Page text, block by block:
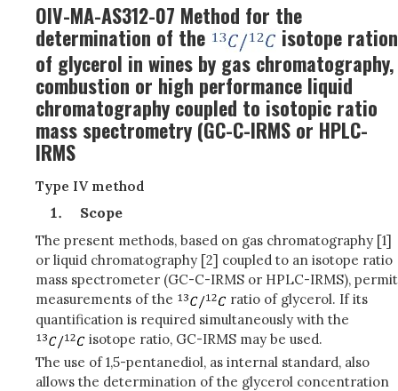
OIV-MA-AS312-07 Method for the
determination of the
isotope ration
of glycerol in wines by gas chromatography,
combustion or high performance liquid
chromatography coupled to isotopic ratio
mass spectrometry (GC-C-IRMS or HPLC-
IRMS
Type IV method
Scope
The present methods, based on gas chromatography [1]
or liquid chromatography [2] coupled to an isotope ratio
mass spectrometer (GC-C-IRMS or HPLC-IRMS), permit
measurements of the
ratio of glycerol. If its
quantification is required simultaneously with the
isotope ratio, GC-IRMS may be used.
The use of 1,5-pentanediol, as internal standard, also
allows the determination of the glycerol concentration